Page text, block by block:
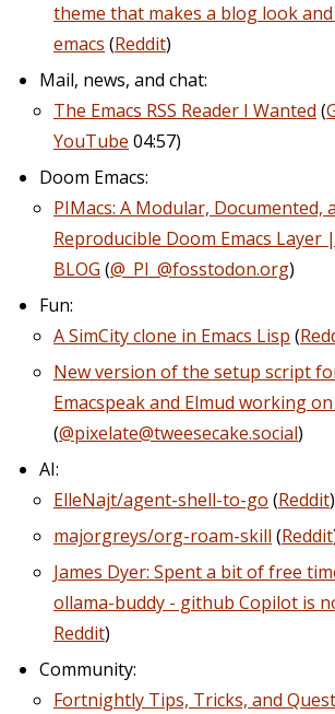
theme that makes a blog look
emacs (Reddit)
Mail, news, and chat:
The Emacs RSS Reader I Wanted (
YouTube 04:57)
Doom Emacs:
PIMacs: A Modular, Documented,
Reproducible Doom Emacs Layer |
BLOG (@_PI_@fosstodon.org)
Fun:
A SimCity clone in Emacs Lisp (
New version of the setup script
Emacspeak and Elmud working
(@pixelate@tweesecake.social)
AI:
ElleNajt/agent-shell-to-go (Reddit)
majorgreys/org-roam-skill (Reddit
James Dyer: Spent a bit of free
ollama-buddy - github Copilot is
Reddit)
Community:
Fortnightly Tips, Tricks, and